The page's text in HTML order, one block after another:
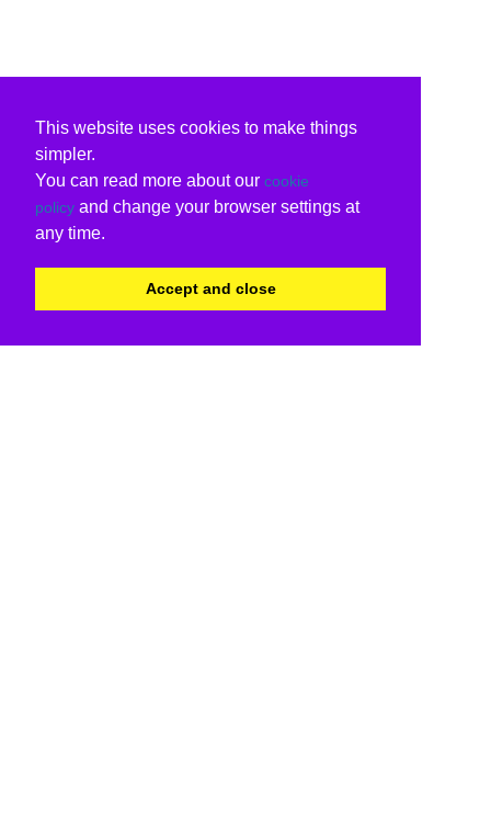
This website uses cookies to make things
simpler.
You can read more about our cookie
policy and change your browser settings at
any time.
Accept and close